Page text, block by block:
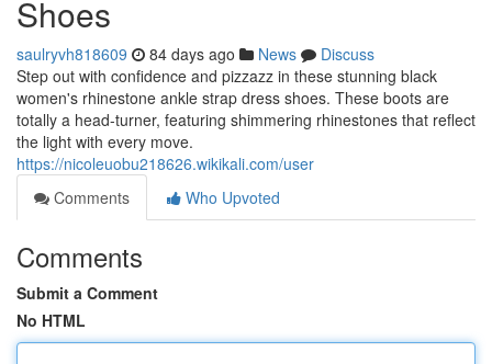
Shoes
saulryvh818609 84 days ago News
Discuss
Step out with confidence and pizzazz in these stunning black
women's rhinestone ankle strap dress shoes. These boots are
totally a head-turner, featuring shimmering rhinestones that reflect
the light with every move.
https://nicoleuobu218626.wikikali.com/user
Comments
Who Upvoted
Comments
Submit a Comment
No HTML